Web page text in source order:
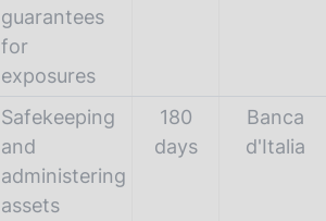
guarantees
for
exposures
Safekeeping
and
administering
assets
180
days
Banca
d'Italia